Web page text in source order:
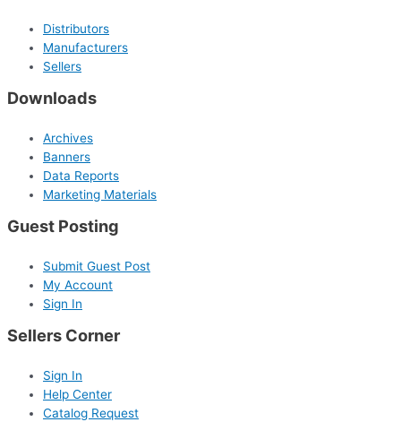
Distributors
Manufacturers
Sellers
Downloads
Archives
Banners
Data Reports
Marketing Materials
Guest Posting
Submit Guest Post
My Account
Sign In
Sellers Corner
Sign In
Help Center
Catalog Request